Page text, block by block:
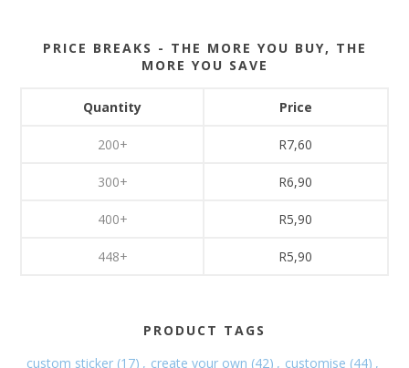
PRICE BREAKS - THE MORE YOU BUY, THE
MORE YOU SAVE
Quantity
200+
300+
400+
448+
Price
R7,60
R6,90
R5,90
R5,90
PRODUCT TAGS
custom sticker (17) , create your own (42) , customise (44) ,